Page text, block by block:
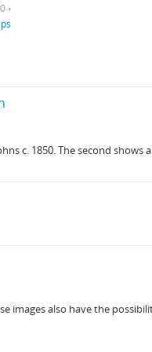
c. 1850. The second
images also have the